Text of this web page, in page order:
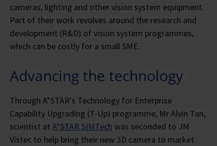
cameras, lighting and other vision system equipment.
Part of their work revolves around the research and
development (R&D) of vision system programmes,
which can be costly for a small SME.
Advancing the technology
Through A*STAR's Technology for Enterprise
Capability Upgrading (T-Up) programme, Mr Alvin Tan,
scientist at A*STAR SIMTech was seconded to JM
Vistec to help bring their new 3D camera to market.